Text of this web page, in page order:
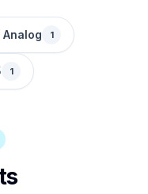
Analog 1
1